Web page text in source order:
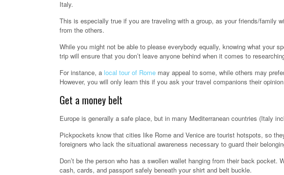
Italy.
This is especially true if you are traveling with a group, as your friends/family
from the others.
While you might not be able to please everybody equally, knowing what your
trip will ensure that you don’t leave anyone behind when it comes to
For instance, a local tour of Rome may appeal to some, while others may
However, you will only learn this if you ask your travel companions their
Get a money belt
Europe is generally a safe place, but in many Mediterranean countries (Italy
Pickpockets know that cities like Rome and Venice are tourist hotspots, so
foreigners who lack the situational awareness necessary to guard their
Don’t be the person who has a swollen wallet hanging from their back
cash, cards, and passport safely beneath your shirt and belt buckle.